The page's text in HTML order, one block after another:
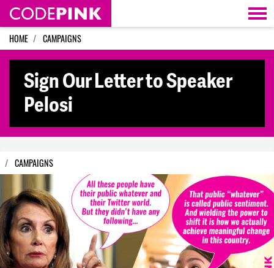
Skip navigation
HOME CAMPAIGNS
Sign Our Letter to Speaker
Pelosi
CAMPAIGNS